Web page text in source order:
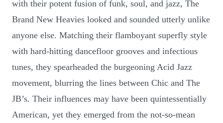
with their potent fusion of funk, soul, and jazz, The
Brand New Heavies looked and sounded utterly unlike
anyone else. Matching their flamboyant superfly style
with hard-hitting dancefloor grooves and infectious
tunes, they spearheaded the burgeoning Acid Jazz
movement, blurring the lines between Chic and The
JB’s. Their influences may have been quintessentially
American, yet they emerged from the not-so-mean